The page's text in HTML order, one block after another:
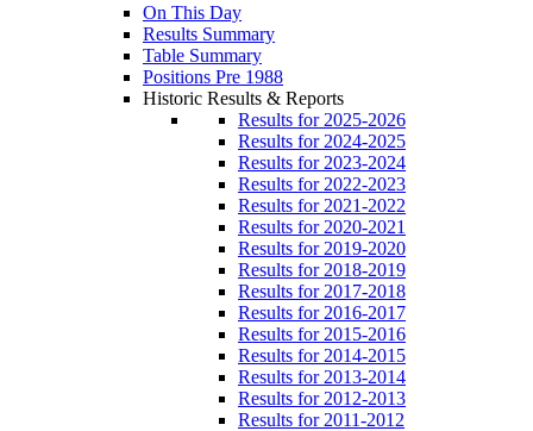
On This Day
Results Summary
Table Summary
Positions Pre 1988
Historic Results & Reports
Results for 2025-2026
Results for 2024-2025
Results for 2023-2024
Results for 2022-2023
Results for 2021-2022
Results for 2020-2021
Results for 2019-2020
Results for 2018-2019
Results for 2017-2018
Results for 2016-2017
Results for 2015-2016
Results for 2014-2015
Results for 2013-2014
Results for 2012-2013
Results for 2011-2012